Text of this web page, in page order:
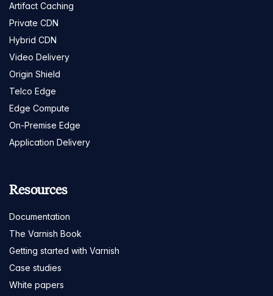
Artifact Caching
Private CDN
Hybrid CDN
Video Delivery
Origin Shield
Telco Edge
Edge Compute
On-Premise Edge
Application Delivery
Resources
Documentation
The Varnish Book
Getting started with Varnish
Case studies
White papers